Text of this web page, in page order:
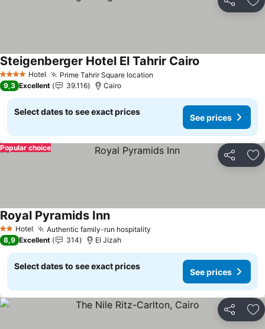
Share
4 Stars Hotel Prime Tahrir Square location
Steigenberger Hotel El Tahrir Cairo
9,3 Excellent 39.116 Cairo
Select dates to see exact prices
See prices
Share
Popular choice
2 StarsHotel Authentic family-run hospitality
Royal Pyramids Inn
8,9 Excellent 314 El Jizah
Select dates to see exact prices
See prices
Share